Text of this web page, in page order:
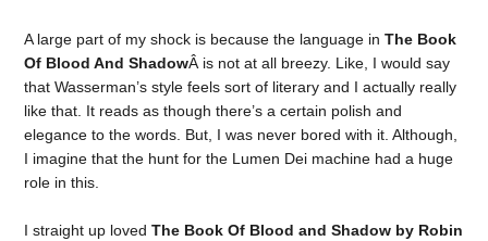
A large part of my shock is because the language inThe Book
Of Blood And ShadowÂ is not at all breezy. Like, I would say
that Wasserman’s style feels sort of literary and I actually really
like that. It reads as though there’s a certain polish and
elegance to the words. But, I was never bored with it. Although,
I imagine that the hunt for the Lumen Dei machine had a huge
role in this.
I straight up lovedThe Book Of Blood and Shadow by Robin